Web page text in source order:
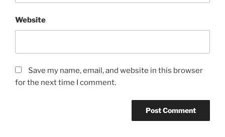
Website
Save my name, email, and website in this browser
for the next time I comment.